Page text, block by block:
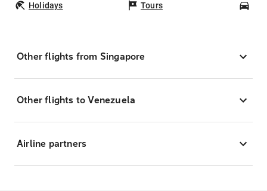
Holidays Tours
Other flights from Singapore
Other flights to Venezuela
Airline partners